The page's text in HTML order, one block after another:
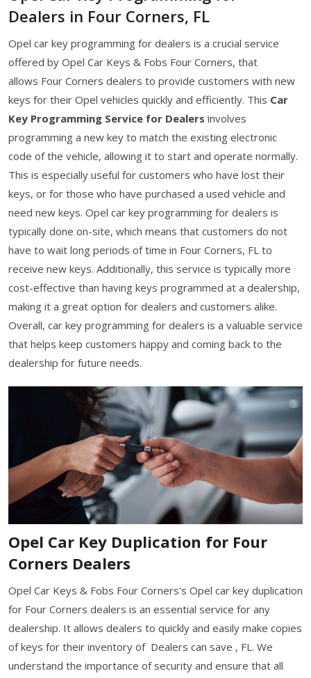
Dealers in Four Corners, FL
Opel car key programming for dealers is a crucial service
offered by Opel Car Keys & Fobs Four Corners, that
allows Four Corners dealers to provide customers with new
keys for their Opel vehicles quickly and efficiently. This Car
Key Programming Service for Dealers involves
programming a new key to match the existing electronic
code of the vehicle, allowing it to start and operate normally.
This is especially useful for customers who have lost their
keys, or for those who have purchased a used vehicle and
need new keys. Opel car key programming for dealers is
typically done on-site, which means that customers do not
have to wait long periods of time in Four Corners, FL to
receive new keys. Additionally, this service is typically more
cost-effective than having keys programmed at a dealership,
making it a great option for dealers and customers alike.
Overall, car key programming for dealers is a valuable service
that helps keep customers happy and coming back to the
dealership for future needs.
Opel Car Key Duplication for Four
Corners Dealers
Opel Car Keys & Fobs Four Corners's Opel car key duplication
for Four Corners dealers is an essential service for any
dealership. It allows dealers to quickly and easily make copies
of keys for their inventory of Dealers can save , FL. We
understand the importance of security and ensure that all